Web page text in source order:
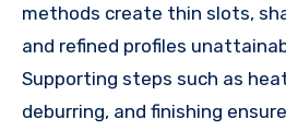
methods create thin slots,
and refined profiles
Supporting steps such as
deburring, and finishing